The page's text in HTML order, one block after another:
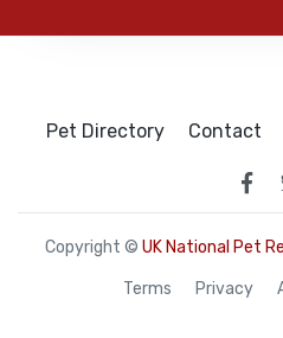
Pet Directory Contact
Copyright © UK National Pet
Terms Privacy